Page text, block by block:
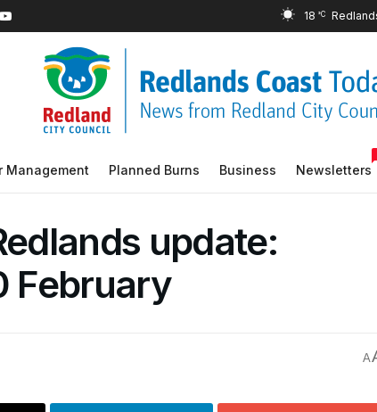
18 °C
Management Planned Burns Business Newsletters
update:
February
A